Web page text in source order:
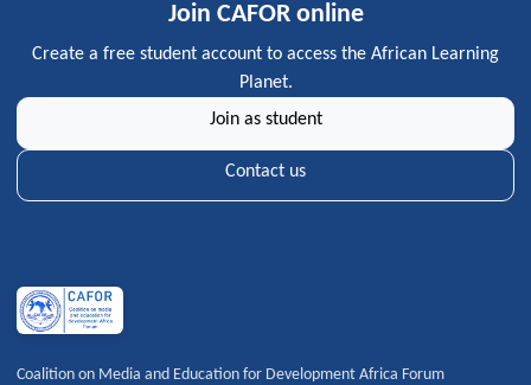
Join CAFOR online
Create a free student account to access the African Learning
Planet.
Join as student
Contact us
Coalition on Media and Education for Development Africa Forum